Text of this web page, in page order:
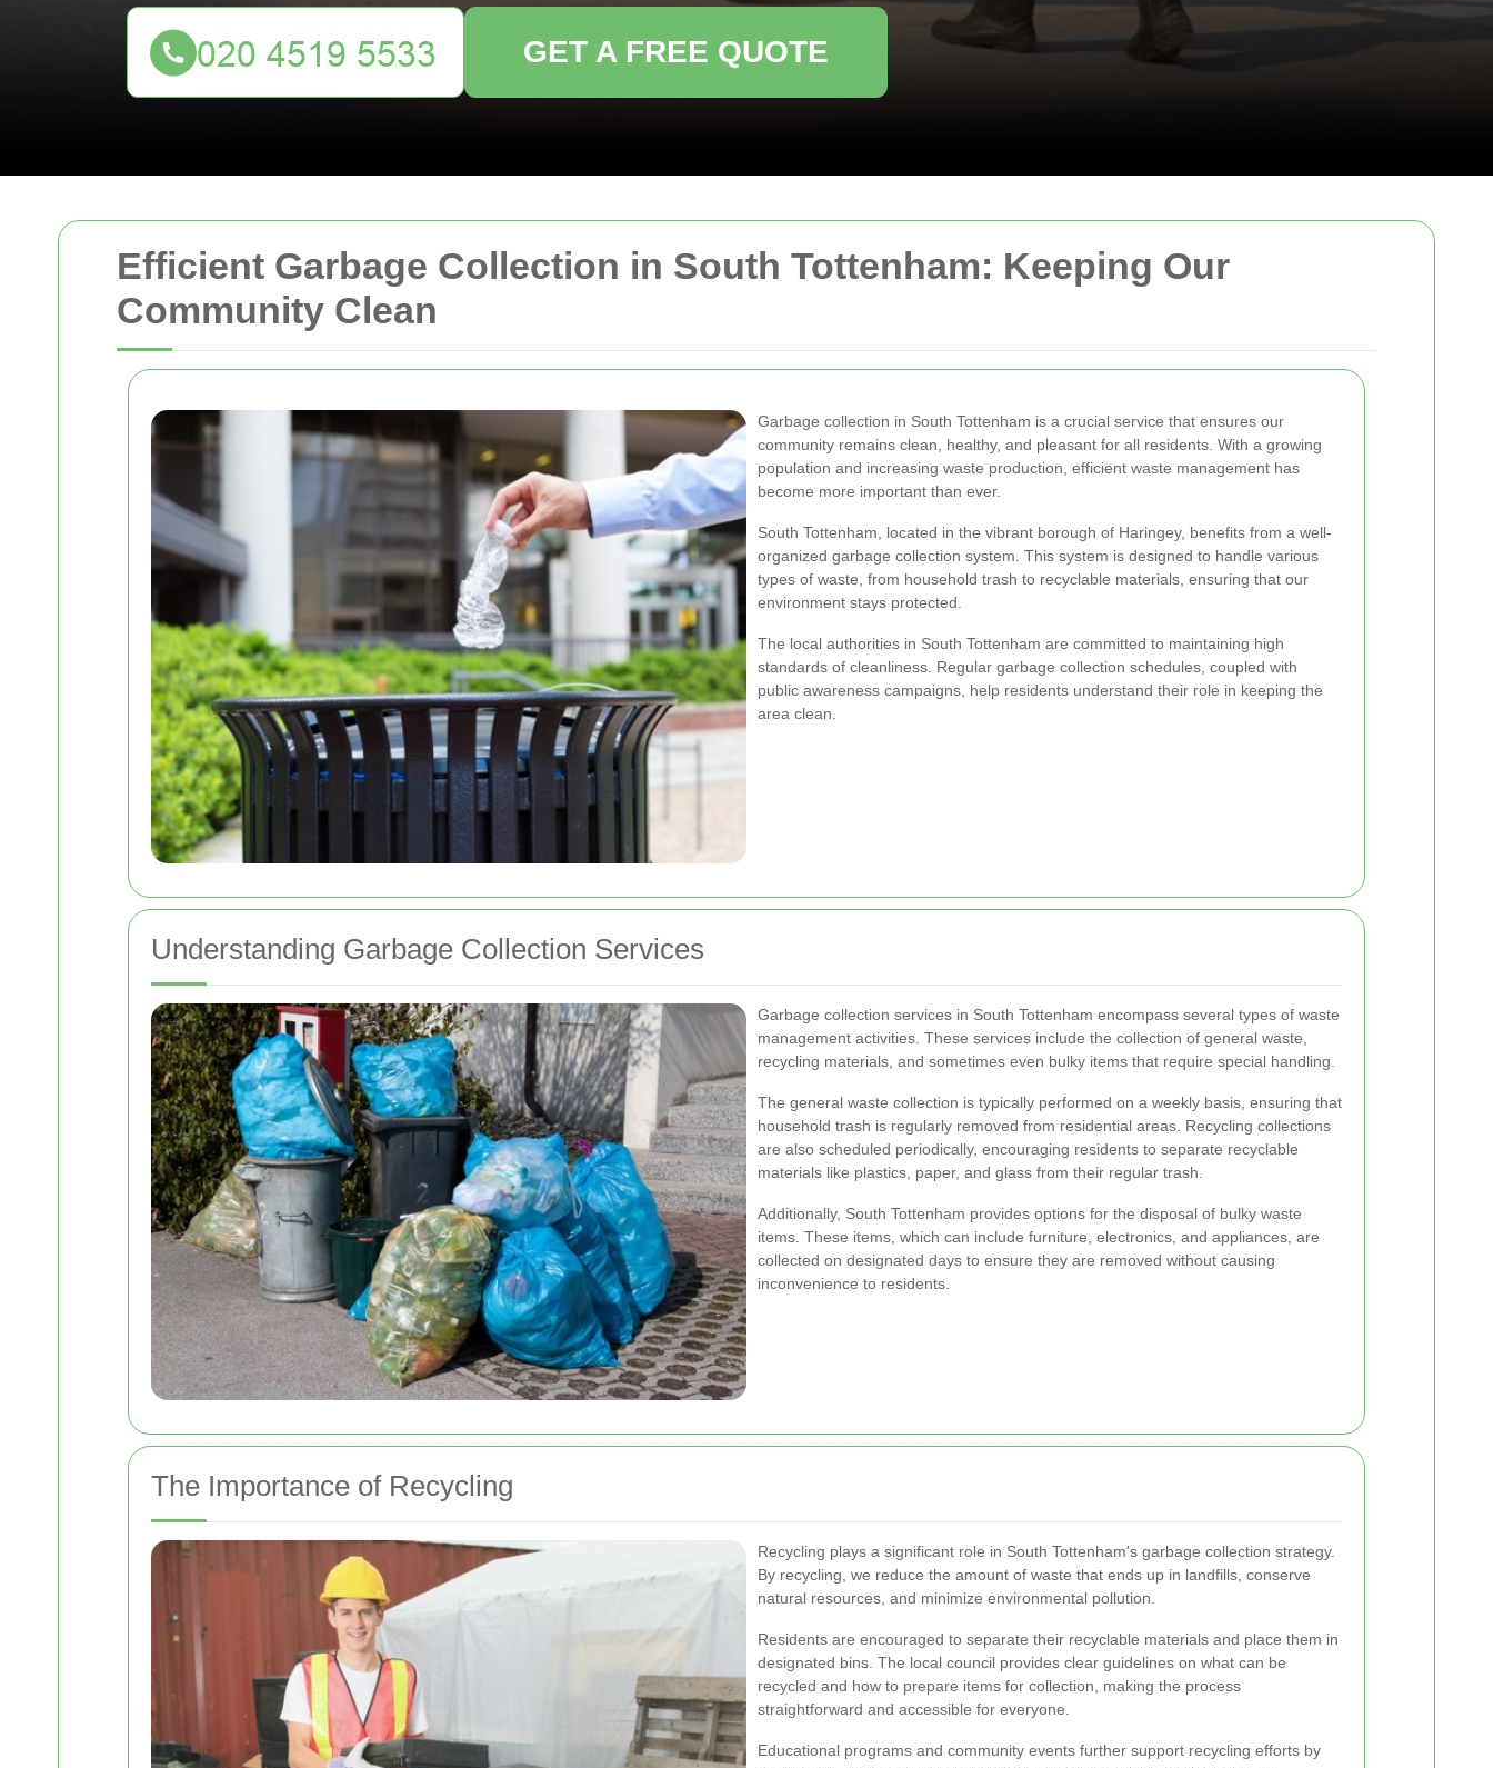
Efficient Garbage Collection in South Tottenham: Keeping Our
Community Clean
Garbage collection in South Tottenham is a crucial service that ensures our
community remains clean, healthy, and pleasant for all residents. With a growing
population and increasing waste production, efficient waste management has
become more important than ever.
South Tottenham, located in the vibrant borough of Haringey, benefits from a well-
organized garbage collection system. This system is designed to handle various
types of waste, from household trash to recyclable materials, ensuring that our
environment stays protected.
The local authorities in South Tottenham are committed to maintaining high
standards of cleanliness. Regular garbage collection schedules, coupled with
public awareness campaigns, help residents understand their role in keeping the
area clean.
Understanding Garbage Collection Services
Garbage collection services in South Tottenham encompass several types of waste
management activities. These services include the collection of general waste,
recycling materials, and sometimes even bulky items that require special handling.
The general waste collection is typically performed on a weekly basis, ensuring that
household trash is regularly removed from residential areas. Recycling collections
are also scheduled periodically, encouraging residents to separate recyclable
materials like plastics, paper, and glass from their regular trash.
Additionally, South Tottenham provides options for the disposal of bulky waste
items. These items, which can include furniture, electronics, and appliances, are
collected on designated days to ensure they are removed without causing
inconvenience to residents.
The Importance of Recycling
Recycling plays a significant role in South Tottenham's garbage collection strategy.
By recycling, we reduce the amount of waste that ends up in landfills, conserve
natural resources, and minimize environmental pollution.
Residents are encouraged to separate their recyclable materials and place them in
designated bins. The local council provides clear guidelines on what can be
recycled and how to prepare items for collection, making the process
straightforward and accessible for everyone.
Educational programs and community events further support recycling efforts by
GET A FREE QUOTE